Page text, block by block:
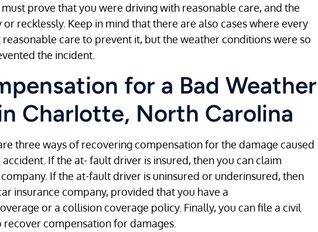
prove that you were driving with reasonable care, and the
recklessly. Keep in mind that there are also cases where every
care to prevent it, but the weather conditions were so
the incident.
for a Bad Weather
Charlotte, North Carolina
three ways of recovering compensation for the damage caused
If the at- fault driver is insured, then you can claim
If the at-fault driver is uninsured or underinsured, then
insurance company, provided that you have a
or a collision coverage policy. Finally, you can file a civil
compensation for damages.